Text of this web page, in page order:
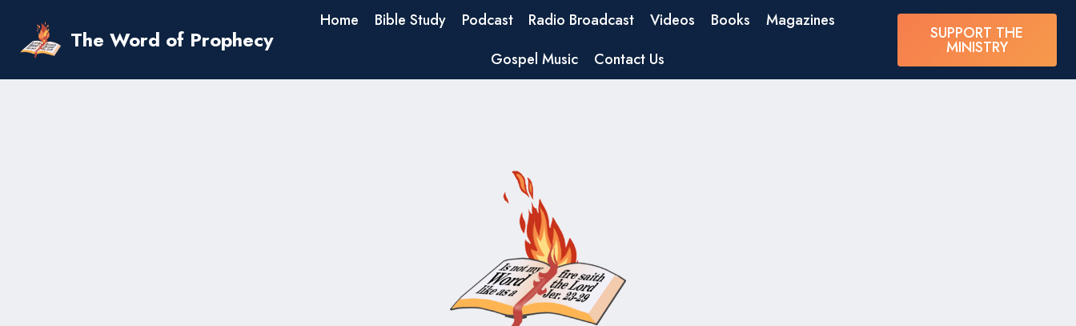
content
The Word of Prophecy
Home Bible Study Podcast Radio Broadcast Videos Books
Magazines
Gospel Music
Contact Us
SUPPORT THE
MINISTRY